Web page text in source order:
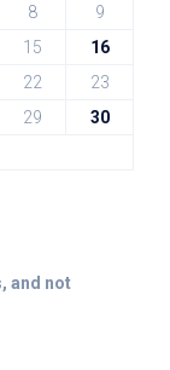
8
9
15
16
22
23
29
30
and not